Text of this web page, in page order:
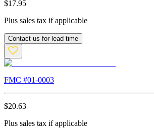
$17.95
Plus sales tax if applicable
Contact us for lead time
FMC #01-0003
$20.63
Plus sales tax if applicable